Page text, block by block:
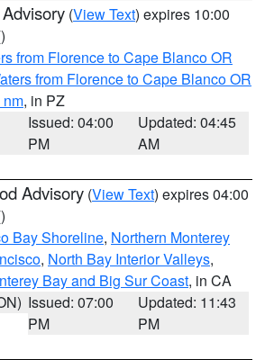
(View Text) expires 10:00
from Florence to Cape Blanco OR
from Florence to Cape Blanco OR
nm, in PZ
Issued: 04:00
PM
Updated: 04:45
AM
Advisory (View Text) expires 04:00
Bay Shoreline, Northern Monterey
, North Bay Interior Valleys,
Bay and Big Sur Coast, in CA
Issued: 07:00
PM
Updated: 11:43
PM